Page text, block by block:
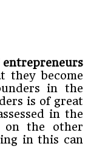
they become
in the
is of great
in the
on the other
in this can